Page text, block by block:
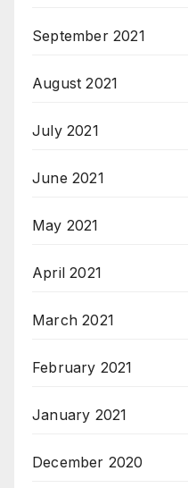
September 2021
August 2021
July 2021
June 2021
May 2021
April 2021
March 2021
February 2021
January 2021
December 2020